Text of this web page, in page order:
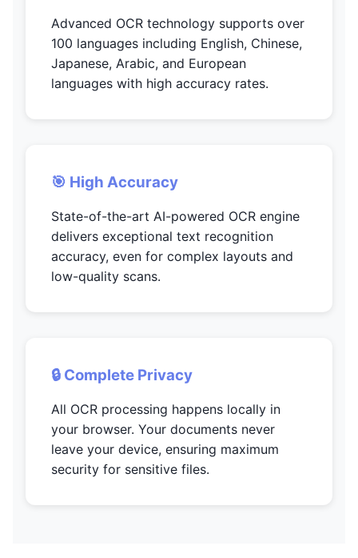
Advanced OCR technology supports over
100 languages including English, Chinese,
Japanese, Arabic, and European
languages with high accuracy rates.
🎯 High Accuracy
State-of-the-art AI-powered OCR engine
delivers exceptional text recognition
accuracy, even for complex layouts and
low-quality scans.
🔒 Complete Privacy
All OCR processing happens locally in
your browser. Your documents never
leave your device, ensuring maximum
security for sensitive files.